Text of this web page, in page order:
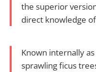
the superior
direct knowledge
Known internally
sprawling ficus